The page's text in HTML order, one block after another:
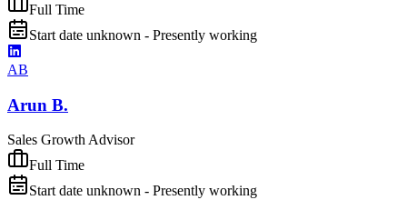
Full Time
Start date unknown - Presently working
AB
Arun B.
Sales Growth Advisor
Full Time
Start date unknown - Presently working